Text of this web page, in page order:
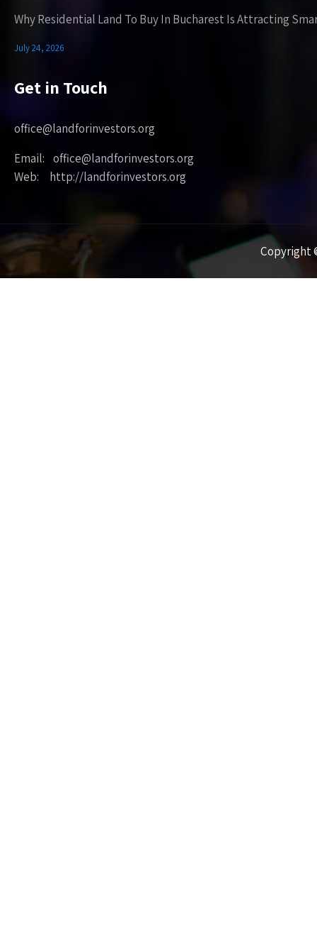
Why Residential Land To Buy In Bucharest Is Attracting
July 24, 2026
Get in Touch
office@landforinvestors.org
Email: office@landforinvestors.org
Web: http://landforinvestors.org
Copyright